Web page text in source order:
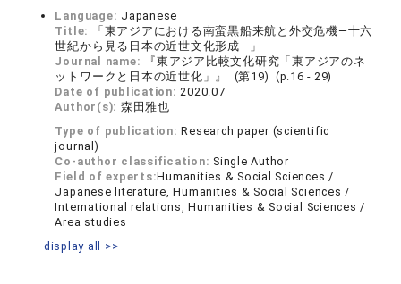
Language: Japanese
Title:
「東アジアにおける南蛮黒船来航と外交危機―十六
世紀から見る日本の近世文化形成―」
Journal name:
『東アジア比較文化研究「東アジアのネ
ットワークと日本の近世化」』 (第19) (p.16 - 29)
Date of publication:2020.07
Author(s): 森田雅也
Type of publication:Research paper (scientific
journal)
Co-author classification: Single Author
Field of experts:Humanities & Social Sciences /
Japanese literature, Humanities & Social Sciences /
International relations, Humanities & Social Sciences /
Area studies
display all >>